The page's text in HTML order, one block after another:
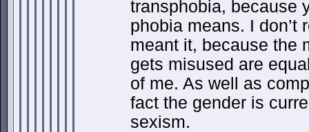
transphobia, because
phobia means. I don’t
meant it, because the
gets misused are
of me. As well as
fact the gender is
sexism.